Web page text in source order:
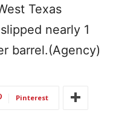
Texas
nearly 1
barrel.(Agency)
Pinterest